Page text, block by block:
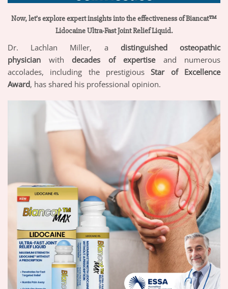
Now, let’s explore expert insights into the effectiveness of Biancat™
Lidocaine Ultra-Fast Joint Relief Liquid.
Dr. Lachlan Miller, a distinguished osteopathic
physician with decades of expertiseand numerous
accolades, including the prestigiousStar of Excellence
Award, has shared his professional opinion.